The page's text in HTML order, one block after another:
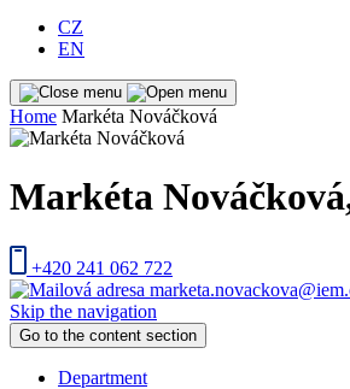
CZ
EN
Home Markéta Nováčková
Markéta Nováčková
+420 241 062 722
Skip the navigation
Go to the content section
Department